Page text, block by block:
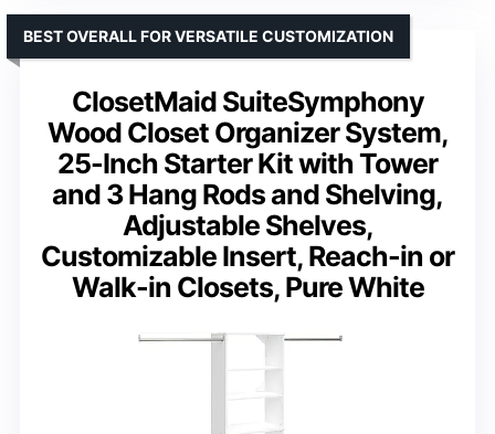
ClosetMaid SuiteSymphony
Wood Closet Organizer System,
25-Inch Starter Kit with Tower
and 3 Hang Rods and Shelving,
Adjustable Shelves,
Customizable Insert, Reach-in or
Walk-in Closets, Pure White
BEST OVERALL FOR VERSATILE CUSTOMIZATION